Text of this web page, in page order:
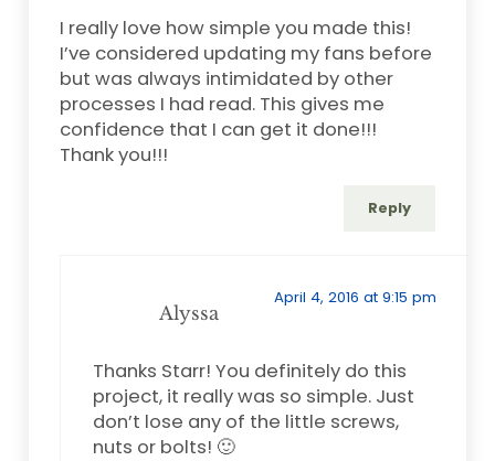
I really love how simple you made this!
I’ve considered updating my fans before
but was always intimidated by other
processes I had read. This gives me
confidence that I can get it done!!!
Thank you!!!
Reply
Alyssa
April 4, 2016 at 9:15 pm
Thanks Starr! You definitely do this
project, it really was so simple. Just
don’t lose any of the little screws,
nuts or bolts! 🙂